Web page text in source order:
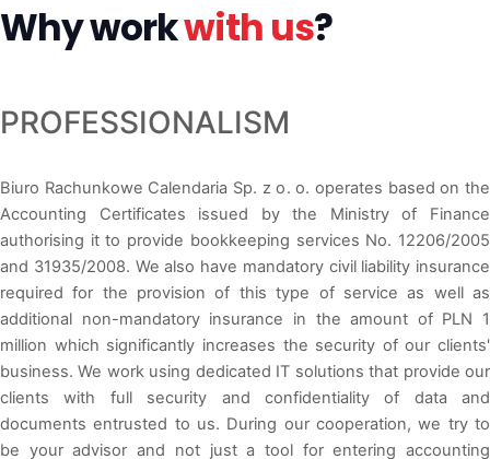
Why workwith us?
PROFESSIONALISM
Biuro Rachunkowe Calendaria Sp. z o. o. operates based on the
Accounting Certificates issued by the Ministry of Finance
authorising it to provide bookkeeping services No. 12206/2005
and 31935/2008. We also have mandatory civil liability insurance
required for the provision of this type of service as well as
additional non-mandatory insurance in the amount of PLN 1
million which significantly increases the security of our clients'
business. We work using dedicated IT solutions that provide our
clients with full security and confidentiality of data and
documents entrusted to us. During our cooperation, we try to
be your advisor and not just a tool for entering accounting